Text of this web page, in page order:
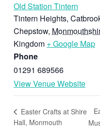
Old Station Tintern
Tintern Heights,
Chepstow,
Kingdom + Google Map
Phone
01291 689566
View Venue Website
Easter Crafts at Shire
Hall, Monmouth